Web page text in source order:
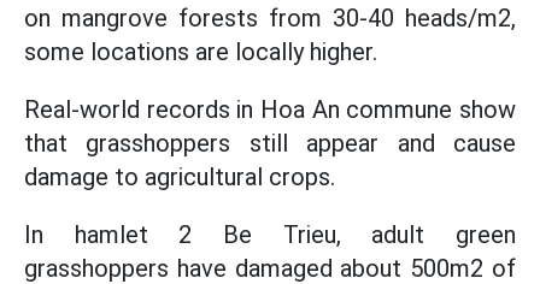
on mangrove forests from 30-40 heads/m2,
some locations are locally higher.
Real-world records in Hoa An commune show
that grasshoppers still appear and cause
damage to agricultural crops.
In hamlet 2 Be Trieu, adult green
grasshoppers have damaged about 500m2 of